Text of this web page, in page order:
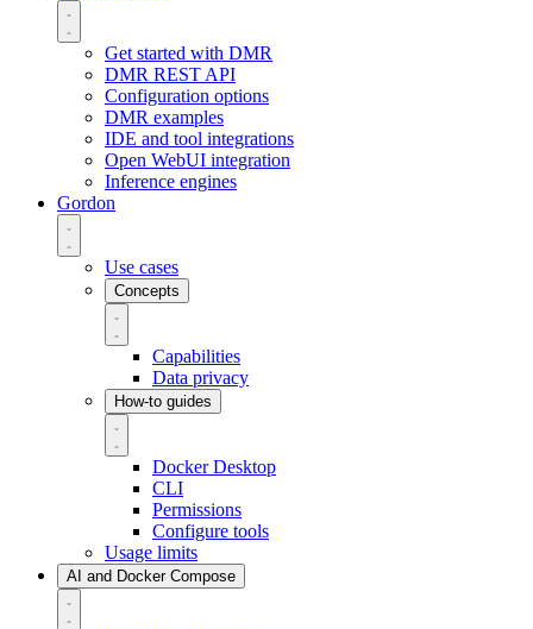
Get started with DMR
DMR REST API
Configuration options
DMR examples
IDE and tool integrations
Open WebUI integration
Inference engines
Gordon
Use cases
Concepts
Capabilities
Data privacy
How-to guides
Docker Desktop
CLI
Permissions
Configure tools
Usage limits
AI and Docker Compose